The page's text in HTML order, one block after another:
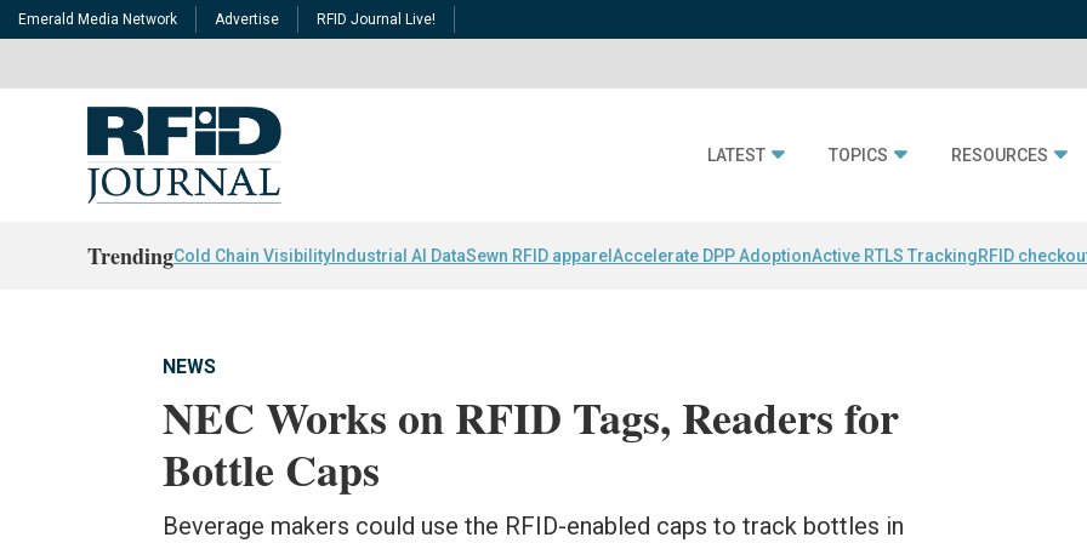
Emerald Media Network Advertise RFID Journal Live!
LATEST TOPICS RESOURCES
TrendingCold Chain Visibility Industrial AI DataSewn RFID apparel Accelerate DPP AdoptionActive RTLS TrackingRFID
NEWS
NEC Works on RFID Tags, Readers for
Bottle Caps
Beverage makers could use the RFID-enabled caps to track bottles in